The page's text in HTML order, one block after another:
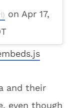
on Apr 17,
and their
even though